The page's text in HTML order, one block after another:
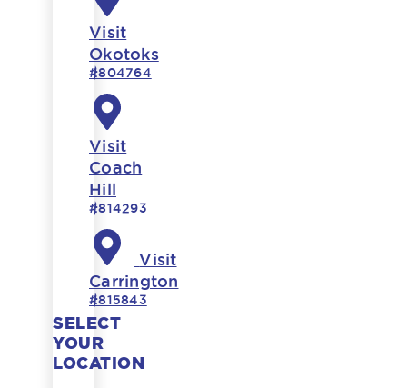
Visit
Okotoks
#804764
Visit
Coach
Hill
#814293
Visit
Carrington
#815843
SELECT
YOUR
LOCATION